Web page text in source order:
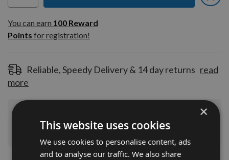
You can earn
100
Reward
Pointsfor
You can earn 100 Reward
Points for registration!
Reliable, Speedy Delivery & 14 day returns read
more
Today
×
This website uses cookies
We use cookies to personalise content, ads
and to analyse our traffic. We also share